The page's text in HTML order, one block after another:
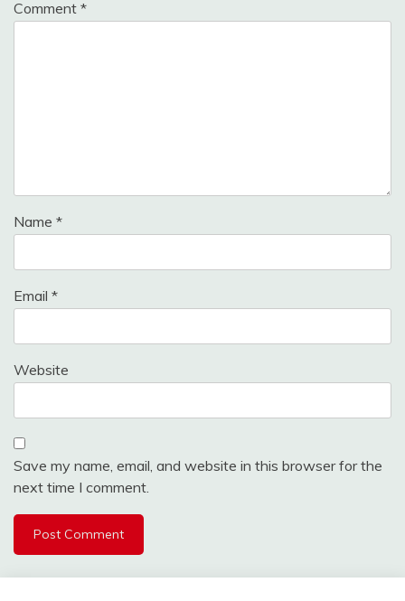
Comment *
Name *
Email *
Website
Save my name, email, and website in this browser for the
next time I comment.